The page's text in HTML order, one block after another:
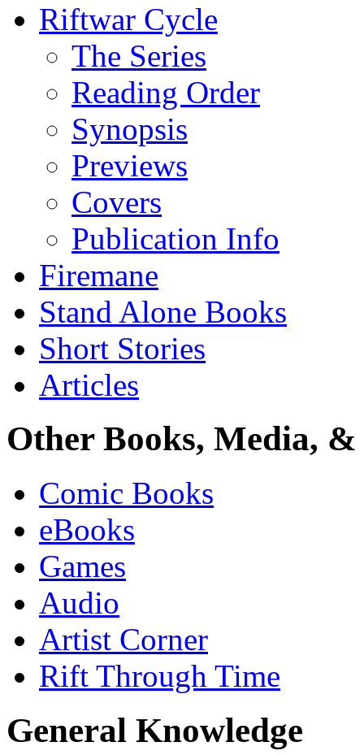
Riftwar Cycle
The Series
Reading Order
Synopsis
Previews
Covers
Publication Info
Firemane
Stand Alone Books
Short Stories
Articles
Other Books, Media,
Comic Books
eBooks
Games
Audio
Artist Corner
Rift Through Time
General Knowledge